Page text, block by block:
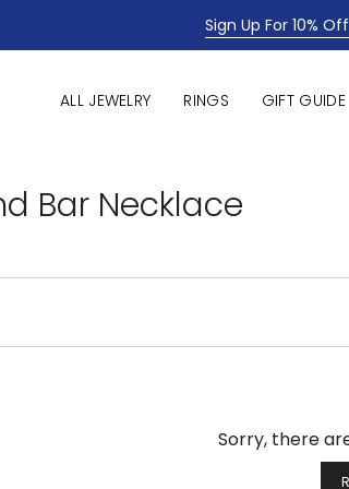
Sign Up For 10%
ALL JEWELRY RINGS GIFT GUIDE
Bar Necklace
Sorry, there